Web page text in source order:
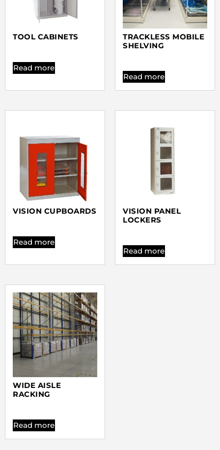
TOOL CABINETS
Read more
TRACKLESS MOBILE
SHELVING
Read more
VISION CUPBOARDS
Read more
VISION PANEL
LOCKERS
Read more
WIDE AISLE
RACKING
Read more